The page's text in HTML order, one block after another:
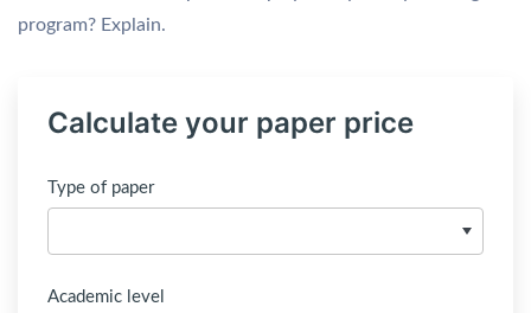
program? Explain.
Calculate your paper price
Type of paper
Academic level